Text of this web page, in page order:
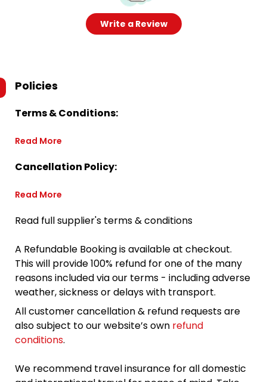
Write a Review
Policies
Terms & Conditions:
Read More
Cancellation Policy:
Read More
Read full supplier's terms & conditions
A Refundable Booking is available at checkout.
This will provide 100% refund for one of the many
reasons included via our terms - including adverse
weather, sickness or delays with transport.
All customer cancellation & refund requests are
also subject to our website’s own refund
conditions.
We recommend travel insurance for all domestic